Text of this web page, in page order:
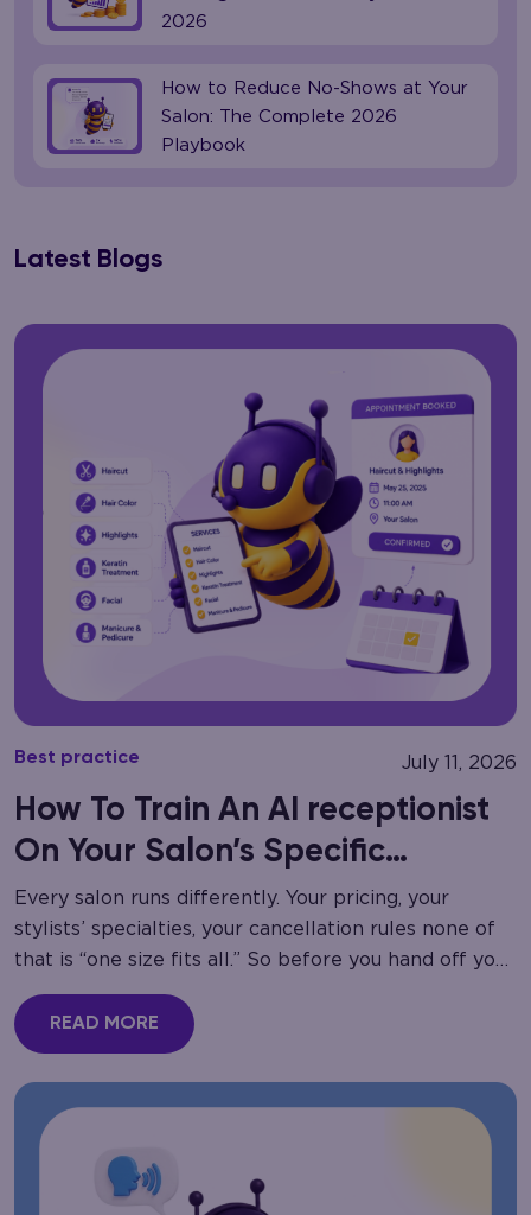
2026
How to Reduce No-Shows at Your
Salon: The Complete 2026
Playbook
Latest Blogs
Best practice July 11, 2026
How To Train An AI receptionist
On Your Salon’s Specific
Services
Every salon runs differently. Your pricing, your
stylists’ specialties, your cancellation rules none of
that is “one size fits all.” So before you hand off your
phone lines to automation,…
READ MORE